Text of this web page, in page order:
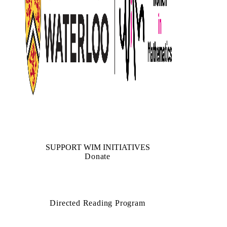
SUPPORT WIM INITIATIVES
Donate
Directed Reading Program